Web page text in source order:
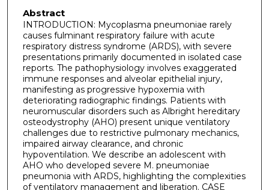
Abstract
INTRODUCTION: Mycoplasma pneumoniae rarely
causes fulminant respiratory failure with acute
respiratory distress syndrome (ARDS), with severe
presentations primarily documented in isolated case
reports. The pathophysiology involves exaggerated
immune responses and alveolar epithelial injury,
manifesting as progressive hypoxemia with
deteriorating radiographic findings. Patients with
neuromuscular disorders such as Albright hereditary
osteodystrophy (AHO) present unique ventilatory
challenges due to restrictive pulmonary mechanics,
impaired airway clearance, and chronic
hypoventilation. We describe an adolescent with
AHO who developed severe M. pneumoniae
pneumonia with ARDS, highlighting the complexities
of ventilatory management and liberation. CASE